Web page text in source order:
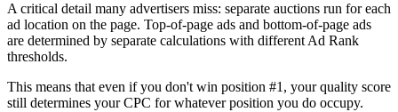
A critical detail many advertisers miss: separate auctions run for each
ad location on the page. Top-of-page ads and bottom-of-page ads
are determined by separate calculations with different Ad Rank
thresholds.
This means that even if you don't win position #1, your quality score
still determines your CPC for whatever position you do occupy.